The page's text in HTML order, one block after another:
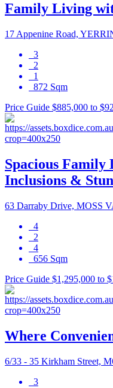
Family Living
17 Appenine Road,
3
2
1
872 Sqm
Price Guide $885,000 to
Spacious
Inclusions &
63 Darraby Drive, MOSS
4
2
4
656 Sqm
Price Guide $1,295,000 to
Where
6/33 - 35 Kirkham Street,
3